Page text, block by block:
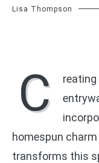
Lisa Thompson
C
homespun
transforms this